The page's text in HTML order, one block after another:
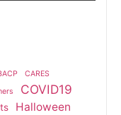
CARES
COVID19
Halloween